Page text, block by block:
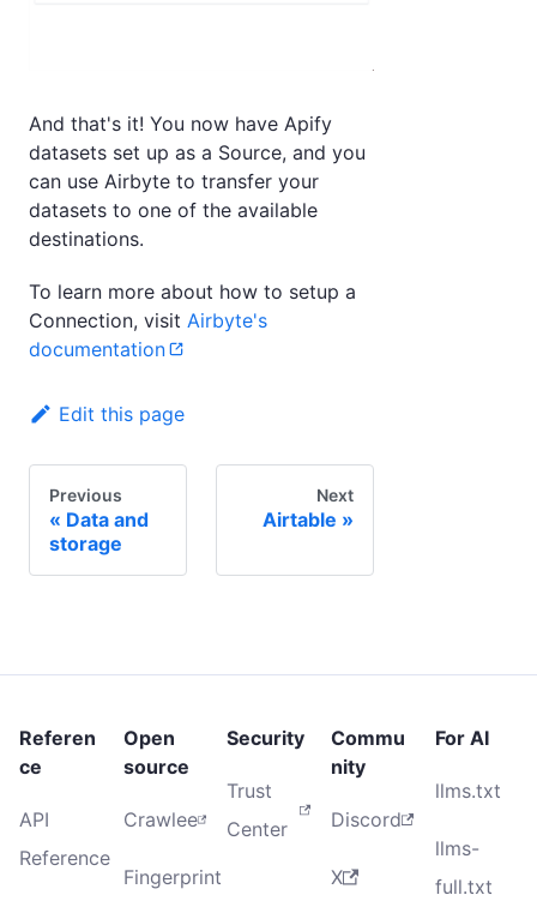
And that's it! You now have Apify
datasets set up as a Source, and you
can use Airbyte to transfer your
datasets to one of the available
destinations.
To learn more about how to setup a
Connection, visit Airbyte's
documentation
Edit this page
Previous
Data and
storage
Next
Airtable
Referen
ce
API
Reference
Open
source
Crawlee
Fingerprint
Security
Trust
Center
Commu
nity
Discord
X
For AI
llms.txt
llms-
full.txt